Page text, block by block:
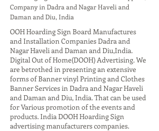
Company in Dadra and Nagar Haveli and
Daman and Diu, India
OOH Hoarding Sign Board Manufactures
and Installation Companies Dadra and
Nagar Haveli and Daman and Diu,India.
Digital Out of Home(DOOH) Advertising. We
are betrothed in presenting an extensive
forms of Banner vinyl Printing and Clothes
Banner Services in Dadra and Nagar Haveli
and Daman and Diu, India. That can be used
for Various promotion of the events and
products. India DOOH Hoarding Sign
advertising manufacturers companies.